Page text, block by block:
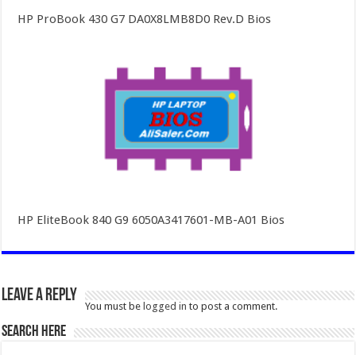
HP ProBook 430 G7 DA0X8LMB8D0 Rev.D Bios
HP EliteBook 840 G9 6050A3417601-MB-A01 Bios
Leave a Reply
You must be logged in to post a comment.
SEARCH HERE